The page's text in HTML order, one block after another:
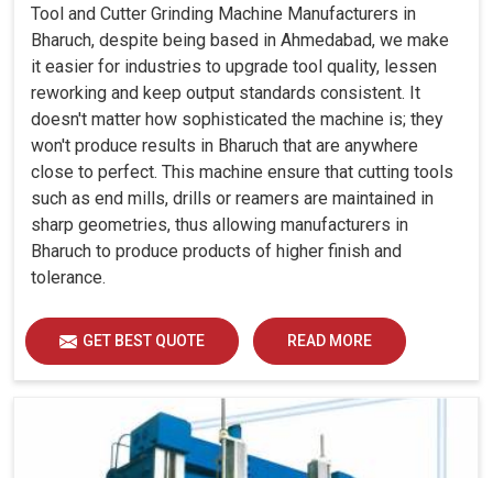
Tool and Cutter Grinding Machine Manufacturers in
Bharuch, despite being based in Ahmedabad, we make
it easier for industries to upgrade tool quality, lessen
reworking and keep output standards consistent. It
doesn't matter how sophisticated the machine is; they
won't produce results in Bharuch that are anywhere
close to perfect. This machine ensure that cutting tools
such as end mills, drills or reamers are maintained in
sharp geometries, thus allowing manufacturers in
Bharuch to produce products of higher finish and
tolerance.
GET BEST QUOTE READ MORE